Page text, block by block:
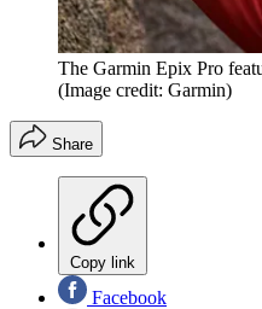
The Garmin Epix Pro
(Image credit: Garmin)
Share
Copy link
Facebook